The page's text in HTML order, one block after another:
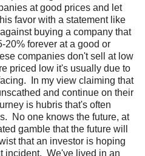
at good prices and let
favor with a statement like
buying a company that
20% forever at a good or
companies don't sell at low
priced low it's usually due to
In my view claiming that
and continue on their
is hubris that's often
No one knows the future, at
gamble that the future will
that an investor is hoping
incident. We've lived in an